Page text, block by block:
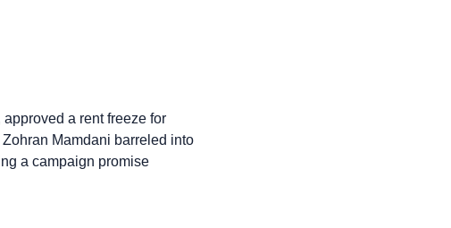
a rent freeze for
Mamdani barreled into
a campaign promise